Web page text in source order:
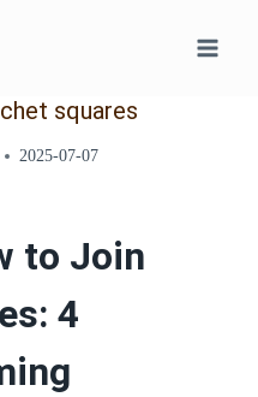
squares
2025-07-07
to Join
4